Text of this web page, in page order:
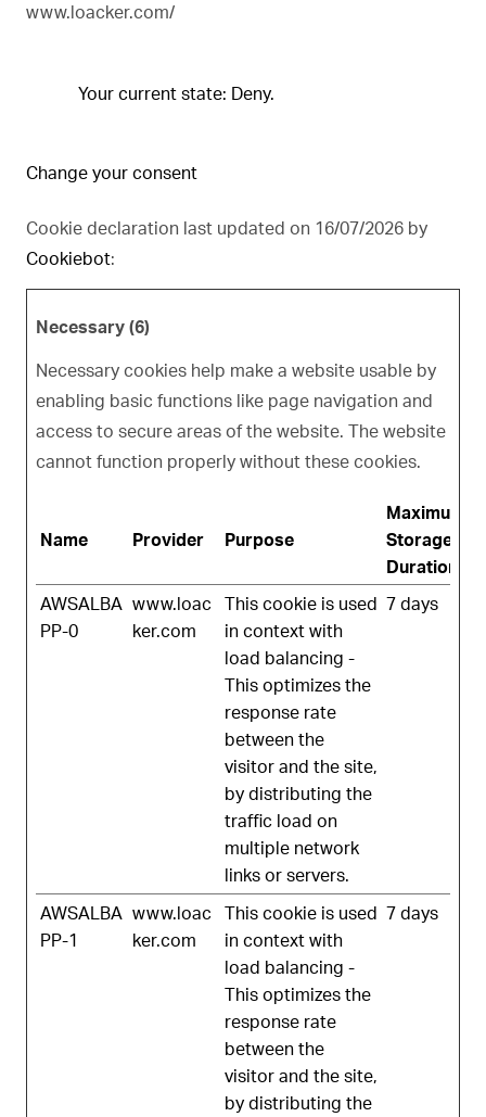
www.loacker.com/
Your current state: Deny.
Change your consent
Cookie declaration last updated on 16/07/2026 by
Cookiebot:
Necessary (6)
Necessary cookies help make a website usable by
enabling basic functions like page navigation and
access to secure areas of the website. The website
cannot function properly without these cookies.
Name Provider Purpose
Maximum
Storage
Duration
AWSALBA
PP-0
www.loac
ker.com
This cookie is used
in context with
load balancing -
This optimizes the
response rate
between the
visitor and the site,
by distributing the
traffic load on
multiple network
links or servers.
7 days
AWSALBA
PP-1
www.loac
ker.com
This cookie is used
in context with
load balancing -
This optimizes the
response rate
between the
visitor and the site,
by distributing the
7 days